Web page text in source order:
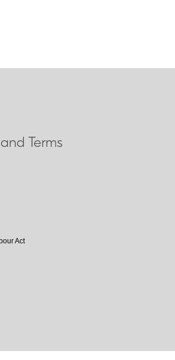
Terms
Act